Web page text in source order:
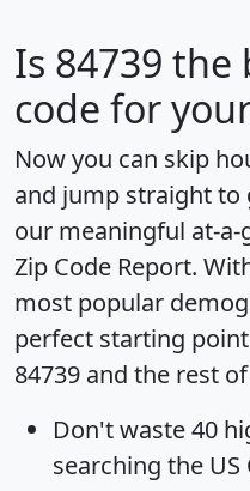
Is 84739 the
code for
Now you can skip
and jump straight
our meaningful at-a-
Zip Code Report.
most popular
perfect starting
84739 and the rest
Don't waste 40
searching the